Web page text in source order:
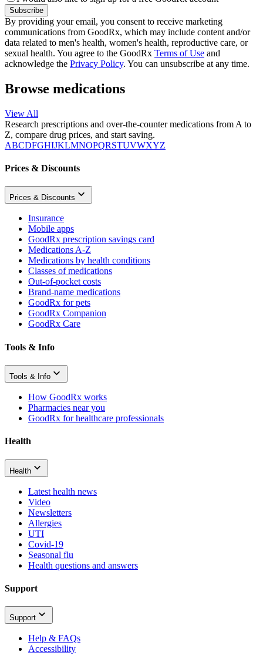
Subscribe
By providing your email, you consent to receive marketing
communications from GoodRx, which may include content and/or
data related to men's health, women's health, reproductive care, or
sexual health. You agree to the GoodRx Terms of Use and
acknowledge the Privacy Policy. You can unsubscribe at any time.
Browse medications
View All
Research prescriptions and over-the-counter medications from A to
Z, compare drug prices, and start saving.
ABCDFGHIJKLMNOPQRSTUVWXYZ
Prices & Discounts
Prices & Discounts
Insurance
Mobile apps
GoodRx prescription savings card
Medications A-Z
Medications by health conditions
Classes of medications
Out-of-pocket costs
Brand-name medications
GoodRx for pets
GoodRx Companion
GoodRx Care
Tools & Info
Tools & Info
How GoodRx works
Pharmacies near you
GoodRx for healthcare professionals
Health
Health
Latest health news
Video
Newsletters
Allergies
UTI
Covid-19
Seasonal flu
Health questions and answers
Support
Support
Help & FAQs
Accessibility